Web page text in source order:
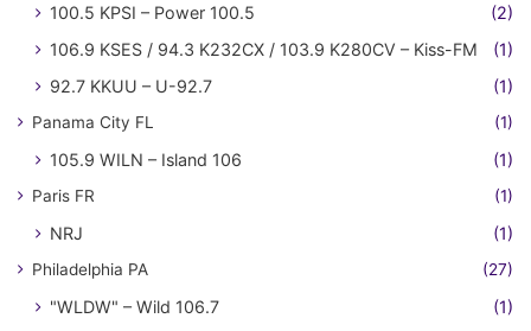
100.5 KPSI – Power 100.5
(2)
106.9 KSES / 94.3 K232CX / 103.9 K280CV – Kiss-FM
(1)
92.7 KKUU – U-92.7
(1)
Panama City FL (1)
105.9 WILN – Island 106 (1)
Paris FR (1)
NRJ (1)
Philadelphia PA (27)
"WLDW" – Wild 106.7
(1)